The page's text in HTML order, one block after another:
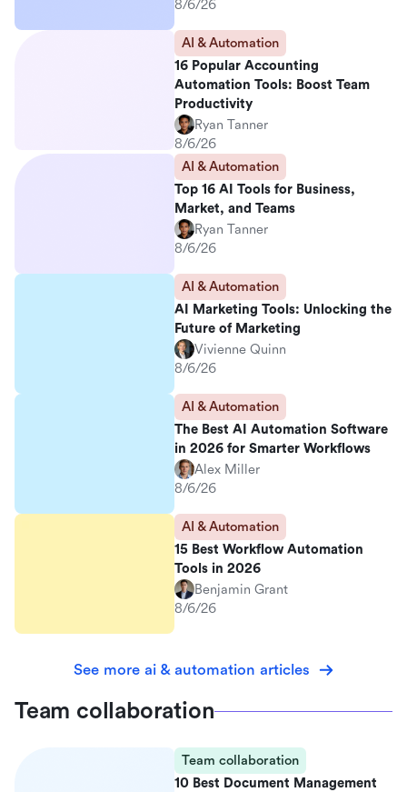
8/6/26
AI & Automation
16 Popular Accounting
Automation Tools: Boost Team
Productivity
Ryan Tanner
8/6/26
AI & Automation
Top 16 AI Tools for Business,
Market, and Teams
Ryan Tanner
8/6/26
AI & Automation
AI Marketing Tools: Unlocking the
Future of Marketing
Vivienne Quinn
8/6/26
AI & Automation
The Best AI Automation Software
in 2026 for Smarter Workflows
Alex Miller
8/6/26
AI & Automation
15 Best Workflow Automation
Tools in 2026
Benjamin Grant
8/6/26
See more ai & automation articles
Team collaboration
Team collaboration
10 Best Document Management